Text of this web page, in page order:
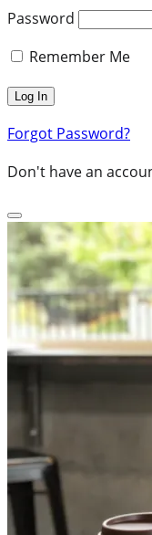
Password
Remember Me
Forgot Password?
Don't have an